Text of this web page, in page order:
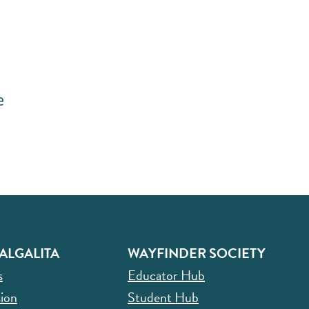
WAYFINDER SOCIETY
Educator Hub
Student Hub